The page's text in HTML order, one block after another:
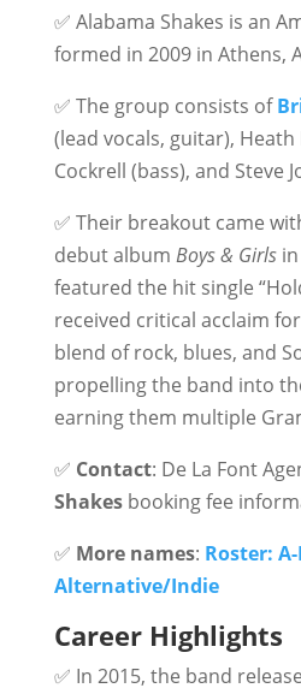
✅ Alabama Shakes is an
formed in 2009 in Athens,
✅ The group consists of
(lead vocals, guitar), Heath
Cockrell (bass), and Steve
✅ Their breakout came
debut album Boys & Girlsin
featured the hit single
received critical acclaim
blend of rock, blues, and
propelling the band into
earning them multiple
✅ Contact: De La Font
Shakesbooking fee
✅ More names: Roster:
Alternative/Indie
Career Highlights
✅ In 2015, the band